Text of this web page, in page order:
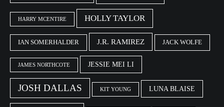
HARRY MCENTIRE HOLLY TAYLOR
IAN SOMERHALDER J.R. RAMIREZ JACK WOLFE
JAMES NORTHCOTE JESSIE MEI LI
JOSH DALLAS KIT YOUNG LUNA BLAISE